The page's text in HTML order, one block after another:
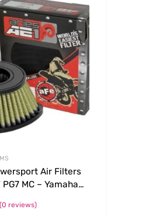
Air Filters
PG7 MC – Yamaha
(0 reviews)